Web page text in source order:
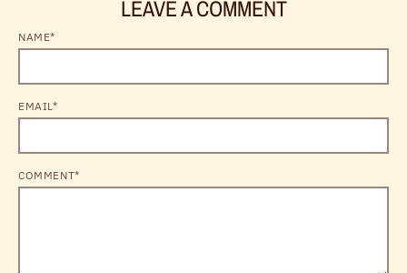
LEAVE A COMMENT
NAME*
EMAIL*
COMMENT*